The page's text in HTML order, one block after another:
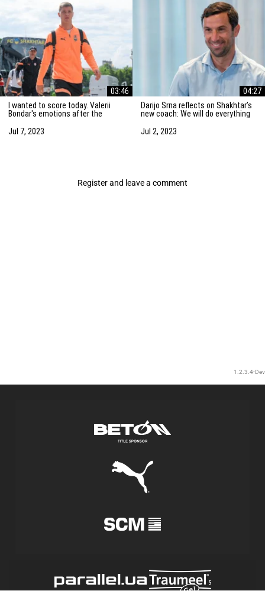
03:46
I wanted to score today. Valerii
Bondar's emotions after the
Alkmaar
Jul 7, 2023
04:27
Darijo Srna reflects on Shakhtar’s
new coach: We will do everything
Jul 2, 2023